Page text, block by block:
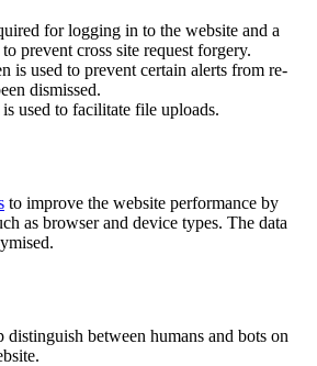
for logging in to the website and a
prevent cross site request forgery.
is used to prevent certain alerts from re-
dismissed.
used to facilitate file uploads.
to improve the website performance by
as browser and device types. The data
distinguish between humans and bots on